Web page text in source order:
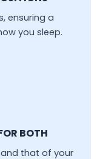
ensuring a
you sleep.
BOTH
and that of your